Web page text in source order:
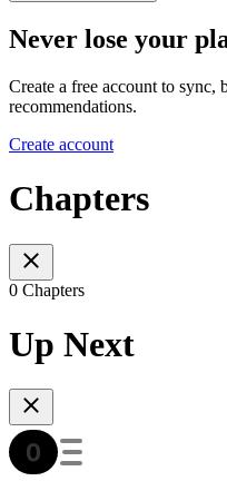
Never lose your
Create a free account to sync,
recommendations.
Create account
Chapters
0 Chapters
Up Next